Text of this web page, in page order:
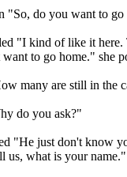
"So, do you want to go
"I kind of like it here.
to go home." she
many are still in the
do you ask?"
"He just don't know
us, what is your name."